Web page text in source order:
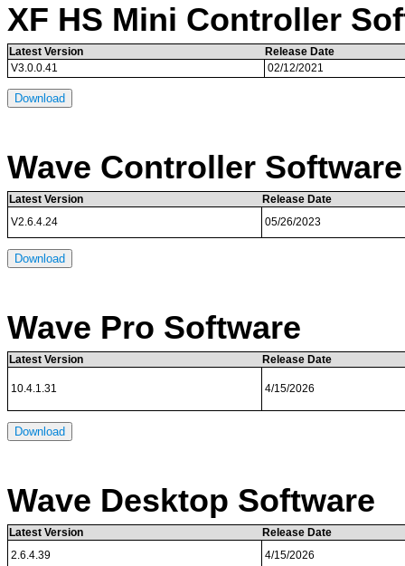
XF HS Mini Controller
Latest Version
Release Date
V3.0.0.41
02/12/2021
Download
Wave Controller Software
Latest Version
Release Date
V2.6.4.24
05/26/2023
Download
Wave Pro Software
Latest Version Release Date
10.4.1.31 4/15/2026
Download
Wave Desktop Software
Latest Version
Release Date
2.6.4.39
4/15/2026